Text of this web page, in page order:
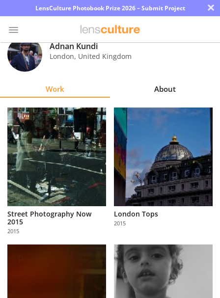
LensCulture Photobook Prize 2026 – Submit Project ×
Photo
Contest
Explore
Learn
About
Us
Partner
with
Us
Sign
Adnan Kundi
London, United Kingdom
Work About
Street Photography Now
2015
2015
London Tops
2015